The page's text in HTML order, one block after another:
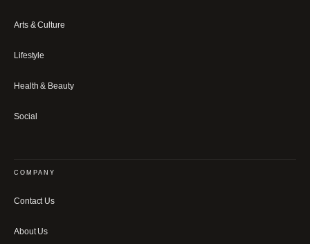
Arts & Culture
Lifestyle
Health & Beauty
Social
COMPANY
Contact Us
About Us